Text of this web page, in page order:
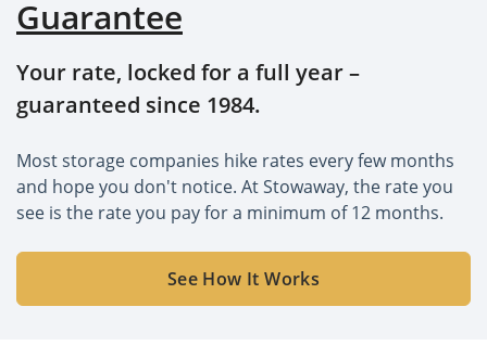
Guarantee
Your rate, locked for a full year –
guaranteed since 1984.
Most storage companies hike rates every few months
and hope you don't notice. At Stowaway, the rate you
see is the rate you pay for a minimum of 12 months.
See How It Works